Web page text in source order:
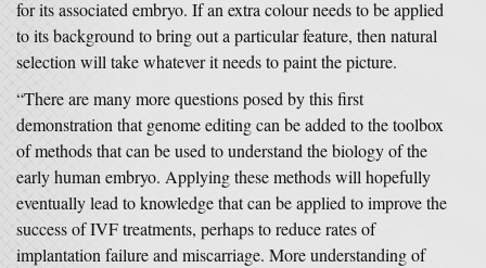
for its associated embryo. If an extra colour needs to be applied
to its background to bring out a particular feature, then natural
selection will take whatever it needs to paint the picture.
“There are many more questions posed by this first
demonstration that genome editing can be added to the toolbox
of methods that can be used to understand the biology of the
early human embryo. Applying these methods will hopefully
eventually lead to knowledge that can be applied to improve the
success of IVF treatments, perhaps to reduce rates of
implantation failure and miscarriage. More understanding of